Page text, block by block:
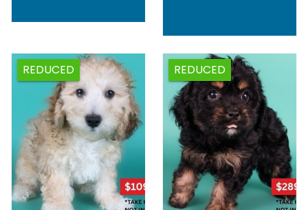
REDUCED REDUCED